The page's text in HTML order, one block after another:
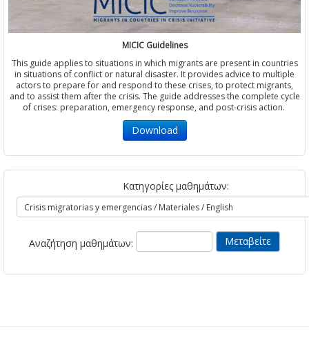
MICIC Guidelines
This guide applies to situations in which migrants are present in countries
in situations of conflict or natural disaster. It provides advice to multiple
actors to prepare for and respond to these crises, to protect migrants,
and to assist them after the crisis. The guide addresses the complete cycle
of crises: preparation, emergency response, and post-crisis action.
Download
Κατηγορίες μαθημάτων:
Αναζήτηση μαθημάτων: